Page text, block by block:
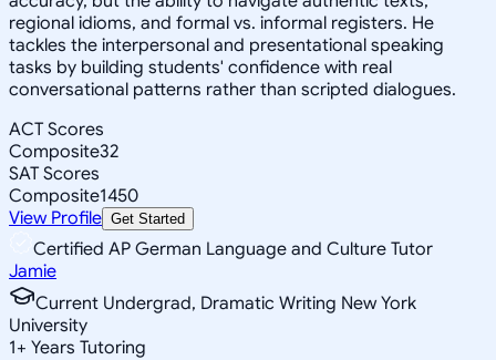
regional idioms, and formal vs. informal registers. He
tackles the interpersonal and presentational speaking
tasks by building students' confidence with real
conversational patterns rather than scripted dialogues.
ACT Scores
Composite32
SAT Scores
Composite1450
View Profile Get Started
Certified AP German Language and Culture Tutor
Jamie
Current Undergrad, Dramatic Writing New York
University
1+ Years Tutoring